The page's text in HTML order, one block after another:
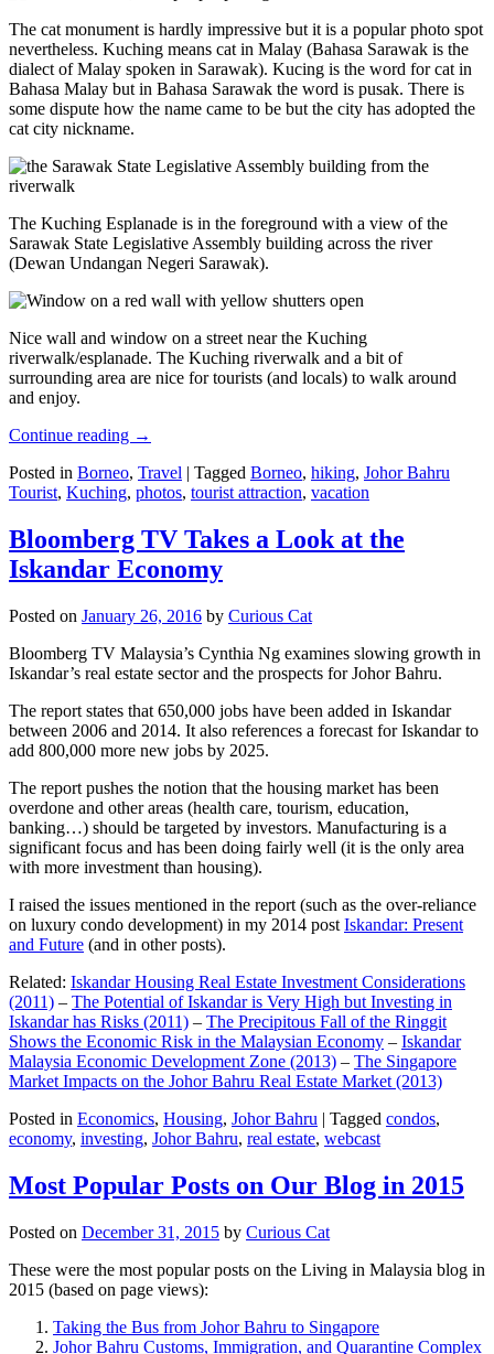
The cat monument is hardly impressive but it is a popular photo spot
nevertheless. Kuching means cat in Malay (Bahasa Sarawak is the
dialect of Malay spoken in Sarawak). Kucing is the word for cat in
Bahasa Malay but in Bahasa Sarawak the word is pusak. There is
some dispute how the name came to be but the city has adopted the
cat city nickname.
The Kuching Esplanade is in the foreground with a view of the
Sarawak State Legislative Assembly building across the river
(Dewan Undangan Negeri Sarawak).
Nice wall and window on a street near the Kuching
riverwalk/esplanade. The Kuching riverwalk and a bit of
surrounding area are nice for tourists (and locals) to walk around
and enjoy.
Continue reading →
Posted in Borneo, Travel | Tagged Borneo, hiking, Johor Bahru
Tourist, Kuching, photos, tourist attraction, vacation
Bloomberg TV Takes a Look at the
Iskandar Economy
Posted on January 26, 2016 by Curious Cat
Bloomberg TV Malaysia’s Cynthia Ng examines slowing growth in
Iskandar’s real estate sector and the prospects for Johor Bahru.
The report states that 650,000 jobs have been added in Iskandar
between 2006 and 2014. It also references a forecast for Iskandar to
add 800,000 more new jobs by 2025.
The report pushes the notion that the housing market has been
overdone and other areas (health care, tourism, education,
banking…) should be targeted by investors. Manufacturing is a
significant focus and has been doing fairly well (it is the only area
with more investment than housing).
I raised the issues mentioned in the report (such as the over-reliance
on luxury condo development) in my 2014 post Iskandar: Present
and Future (and in other posts).
Related: Iskandar Housing Real Estate Investment Considerations
(2011) – The Potential of Iskandar is Very High but Investing in
Iskandar has Risks (2011) – The Precipitous Fall of the Ringgit
Shows the Economic Risk in the Malaysian Economy – Iskandar
Malaysia Economic Development Zone (2013) – The Singapore
Market Impacts on the Johor Bahru Real Estate Market (2013)
Posted in Economics, Housing, Johor Bahru | Tagged condos,
economy, investing, Johor Bahru, real estate, webcast
Most Popular Posts on Our Blog in 2015
Posted on December 31, 2015 by Curious Cat
These were the most popular posts on the Living in Malaysia blog in
2015 (based on page views):
Taking the Bus from Johor Bahru to Singapore
Johor Bahru Customs, Immigration, and Quarantine Complex